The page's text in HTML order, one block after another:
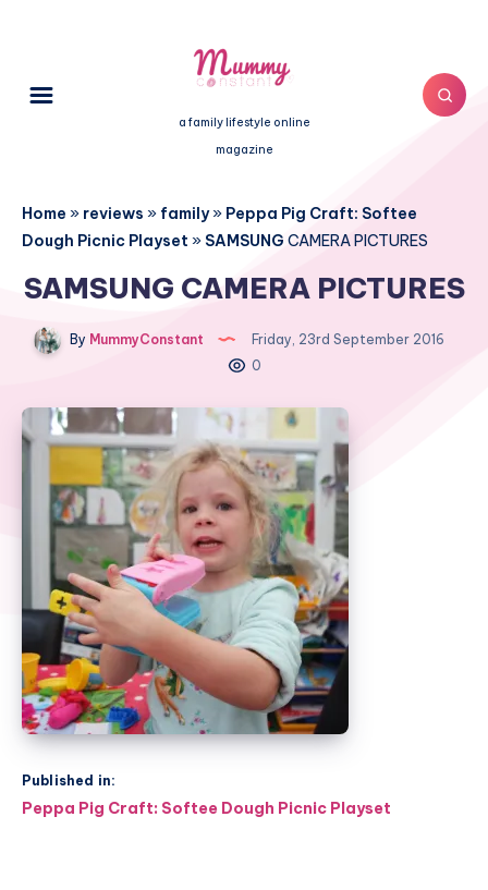
a family lifestyle online
magazine
Home » reviews » family» Peppa Pig Craft: Softee
Dough Picnic Playset » SAMSUNG CAMERA PICTURES
SAMSUNG CAMERA PICTURES
By MummyConstant
Friday, 23rd September 2016
0
Published in:
Post
Peppa Pig Craft: Softee Dough Picnic Playset